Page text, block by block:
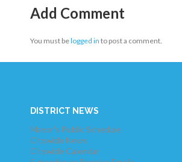
Add Comment
You must belogged in to post a comment.
DISTRICT NEWS
Mayor's Public Schedule
Citywide News
Citywide Calendar